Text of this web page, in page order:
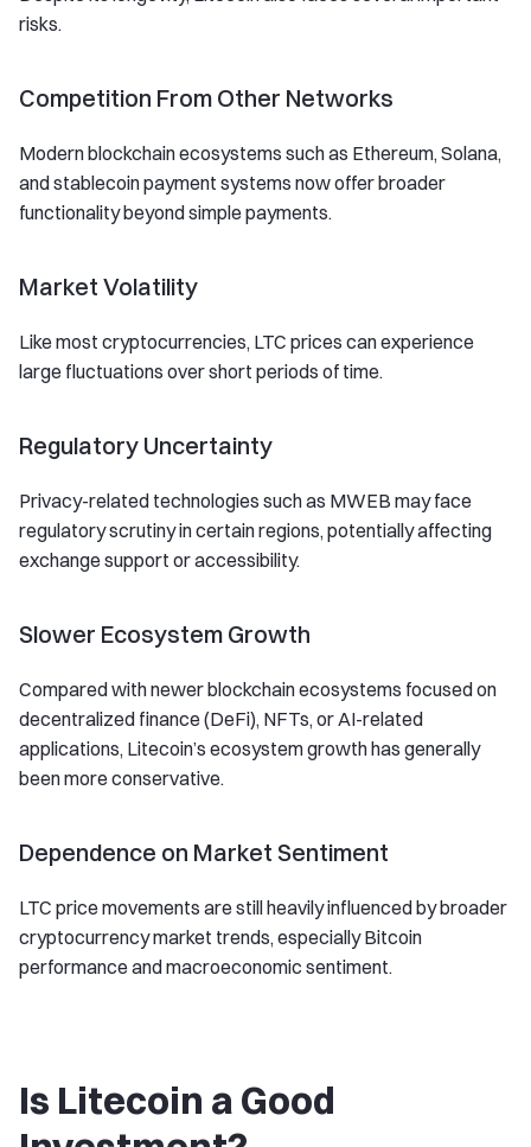
risks.
Competition From Other Networks
Modern blockchain ecosystems such as Ethereum, Solana,
and stablecoin payment systems now offer broader
functionality beyond simple payments.
Market Volatility
Like most cryptocurrencies, LTC prices can experience
large fluctuations over short periods of time.
Regulatory Uncertainty
Privacy-related technologies such as MWEB may face
regulatory scrutiny in certain regions, potentially affecting
exchange support or accessibility.
Slower Ecosystem Growth
Compared with newer blockchain ecosystems focused on
decentralized finance (DeFi), NFTs, or AI-related
applications, Litecoin’s ecosystem growth has generally
been more conservative.
Dependence on Market Sentiment
LTC price movements are still heavily influenced by broader
cryptocurrency market trends, especially Bitcoin
performance and macroeconomic sentiment.
Is Litecoin a Good